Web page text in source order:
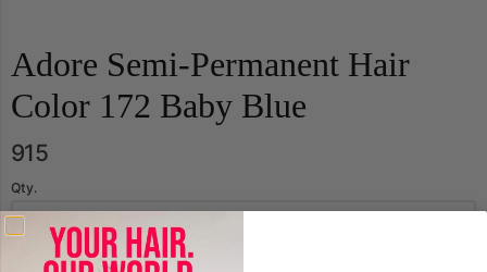
Adore Semi-Permanent Hair
Color 172 Baby Blue
915
Qty.